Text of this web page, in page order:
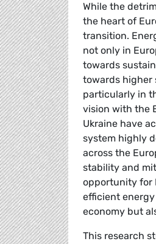
While the
the heart of
transition.
not only in
towards
towards higher
particularly in
vision with the
Ukraine have
system highly
across the
stability and
opportunity for
efficient
economy but
This research